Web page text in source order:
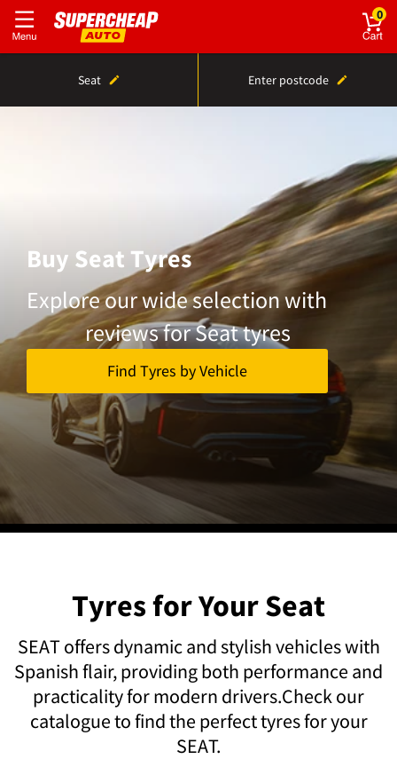
0
Seat Enter postcode
Buy Seat Tyres
Explore our wide selection with
reviews for Seat tyres
Find Tyres by Vehicle
Tyres for Your Seat
SEAT offers dynamic and stylish vehicles with
Spanish flair, providing both performance and
practicality for modern drivers.Check our
catalogue to find the perfect tyres for your
SEAT.